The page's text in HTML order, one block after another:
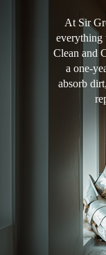
At Sir
everything
Clean and
a one-
absorb